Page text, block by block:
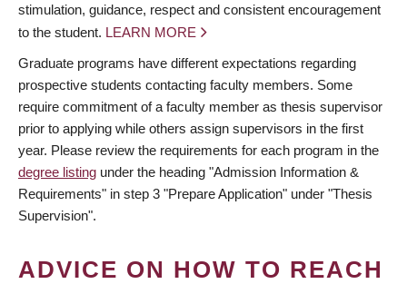
stimulation, guidance, respect and consistent encouragement
to the student. LEARN MORE
Graduate programs have different expectations regarding
prospective students contacting faculty members. Some
require commitment of a faculty member as thesis supervisor
prior to applying while others assign supervisors in the first
year. Please review the requirements for each program in the
degree listing under the heading "Admission Information &
Requirements" in step 3 "Prepare Application" under "Thesis
Supervision".
ADVICE ON HOW TO REACH